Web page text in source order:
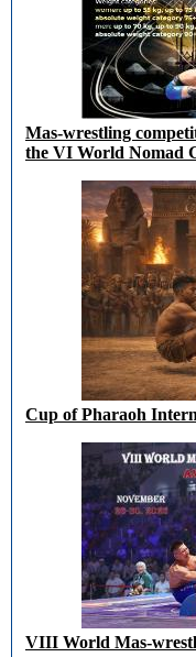
Mas-wrestling
the VI World Nomad
Cup of Pharaoh
VIII World Mas-